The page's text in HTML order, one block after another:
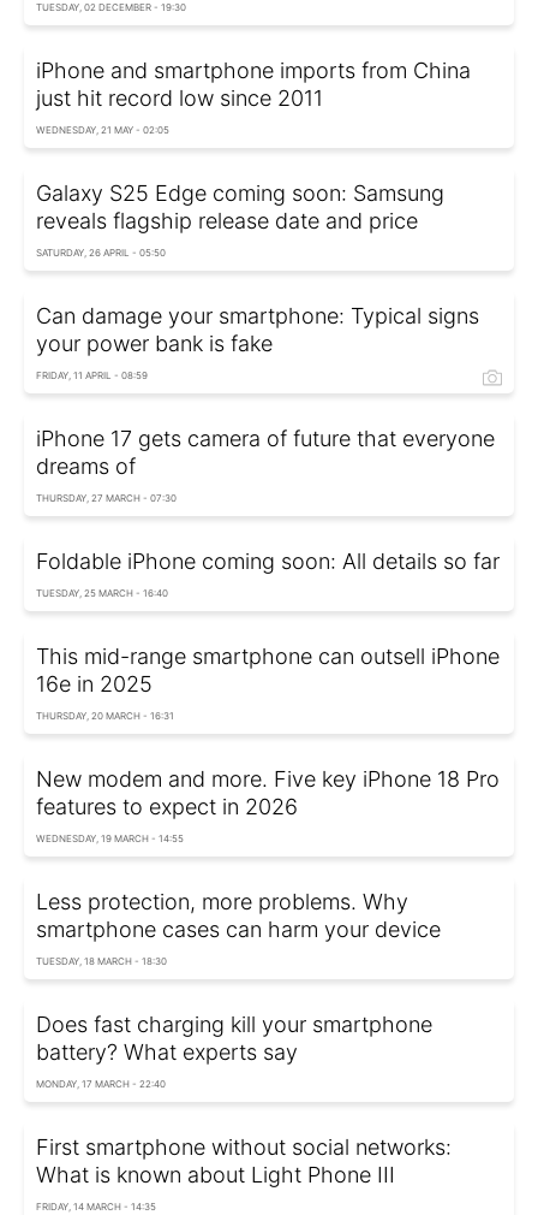
TUESDAY, 02 DECEMBER - 19:30
iPhone and smartphone imports from China
just hit record low since 2011
WEDNESDAY, 21 MAY - 02:05
Galaxy S25 Edge coming soon: Samsung
reveals flagship release date and price
SATURDAY, 26 APRIL - 05:50
Can damage your smartphone: Typical signs
your power bank is fake
FRIDAY, 11 APRIL - 08:59
iPhone 17 gets camera of future that everyone
dreams of
THURSDAY, 27 MARCH - 07:30
Foldable iPhone coming soon: All details so far
TUESDAY, 25 MARCH - 16:40
This mid-range smartphone can outsell iPhone
16e in 2025
THURSDAY, 20 MARCH - 16:31
New modem and more. Five key iPhone 18 Pro
features to expect in 2026
WEDNESDAY, 19 MARCH - 14:55
Less protection, more problems. Why
smartphone cases can harm your device
TUESDAY, 18 MARCH - 18:30
Does fast charging kill your smartphone
battery? What experts say
MONDAY, 17 MARCH - 22:40
First smartphone without social networks:
What is known about Light Phone III
FRIDAY, 14 MARCH - 14:35